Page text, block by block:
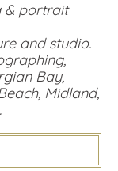
& portrait
and studio.
Bay,
Midland,